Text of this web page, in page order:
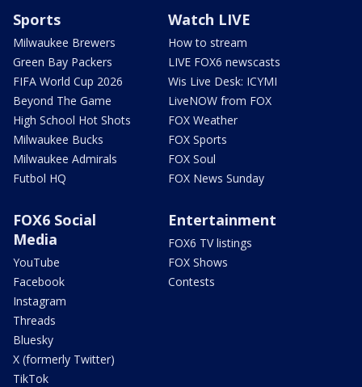
Sports
Milwaukee Brewers
Green Bay Packers
FIFA World Cup 2026
Beyond The Game
High School Hot Shots
Milwaukee Bucks
Milwaukee Admirals
Futbol HQ
Watch LIVE
How to stream
LIVE FOX6 newscasts
Wis Live Desk: ICYMI
LiveNOW from FOX
FOX Weather
FOX Sports
FOX Soul
FOX News Sunday
FOX6 Social
Media
YouTube
Facebook
Instagram
Threads
Bluesky
X (formerly Twitter)
TikTok
Entertainment
FOX6 TV listings
FOX Shows
Contests